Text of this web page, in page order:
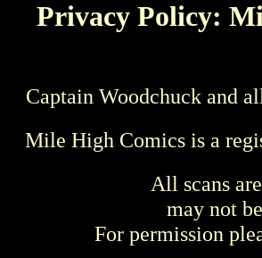
Privacy Policy:
Captain Woodchuck and
Mile High Comics is a
All scans
may not
For permission